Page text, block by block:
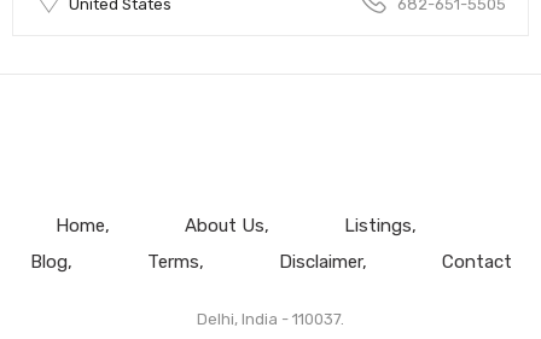
United States 682-651-5505
Home About Us
Listings
Blog
Terms Disclaimer Contact
Delhi, India - 110037.